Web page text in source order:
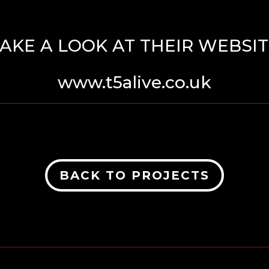
A LOOK AT THEIR
www.t5alive.co.uk
BACK TO PROJECTS